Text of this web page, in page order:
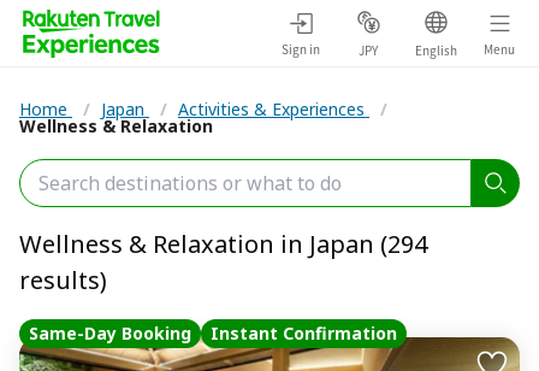
Sign in JPY English Menu
Home / Japan / Activities & Experiences /
Wellness & Relaxation
Wellness & Relaxation in Japan (294
results)
Same-Day Booking Instant Confirmation